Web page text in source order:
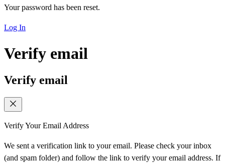
Your password has been reset.
Log In
Verify email
Verify email
Verify Your Email Address
We sent a verification link to your email. Please check your inbox
(and spam folder) and follow the link to verify your email address. If